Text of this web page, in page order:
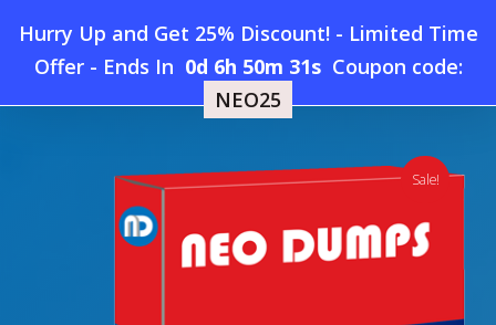
Hurry Up and Get 25% Discount! - Limited Time
Offer- Ends In 0d 6h 50m 31s Coupon code:
NEO25
searchaccount
Menu
Home » New CompTIA DY0-001 Dumps
Sale!